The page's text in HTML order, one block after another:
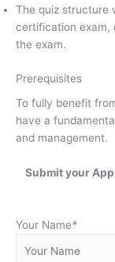
The quiz structure
certification exam,
the exam.
Prerequisites
To fully benefit
have a
and management.
Submit your
Your Name*